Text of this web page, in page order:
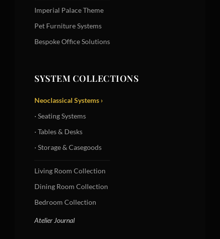
Imperial Palace Theme
Pet Furniture Systems
Bespoke Office Solutions
SYSTEM COLLECTIONS
Neoclassical Systems ›
· Seating Systems
· Tables & Desks
· Storage & Casegoods
Living Room Collection
Dining Room Collection
Bedroom Collection
Atelier Journal